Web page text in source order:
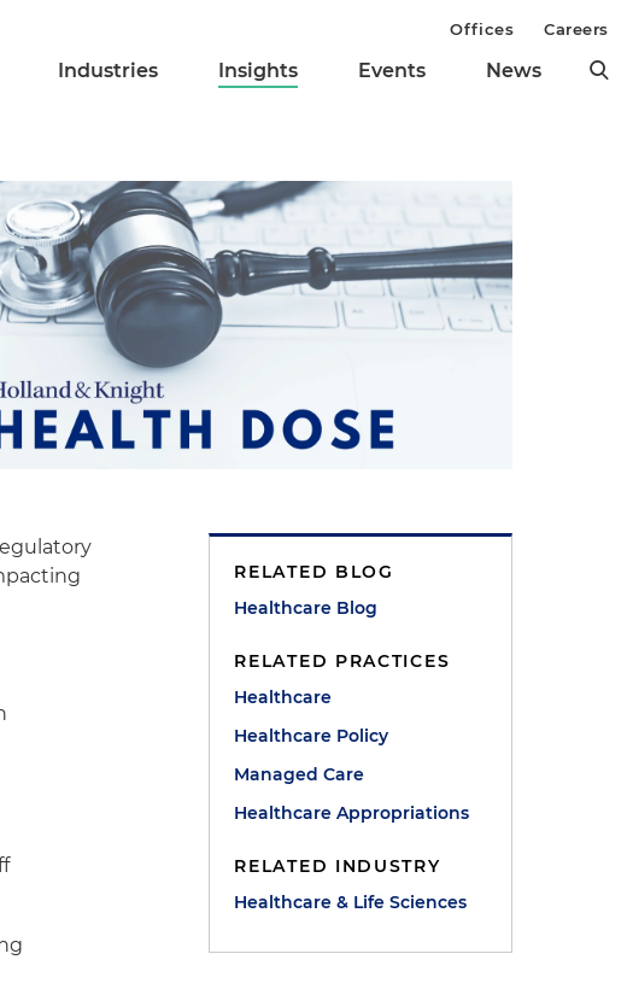
Industries Insights Events News
Offices Careers
RELATED BLOG
Healthcare Blog
RELATED PRACTICES
Healthcare
Healthcare Policy
Managed Care
Healthcare Appropriations
RELATED INDUSTRY
Healthcare & Life Sciences